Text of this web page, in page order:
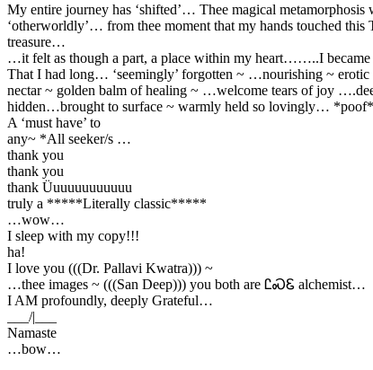
My entire journey has ‘shifted’… Thee magical metamorphosis
‘otherworldly’… from thee moment that my hands touched
treasure…
…it felt as though a part, a place within my heart……..I became
That I had long… ‘seemingly’ forgotten ~ …nourishing ~
nectar ~ golden balm of healing ~ …welcome tears of joy
hidden…brought to surface ~ warmly held so lovingly…
A ‘must have’ to
any~ *All seeker/s …
thank you
thank you
thank Üuuuuuuuuuuu
truly a *****Literally classic*****
…wow…
I sleep with my copy!!!
ha!
I love you (((Dr. Pallavi Kwatra))) ~
…thee images ~ (((San Deep))) you both are ᏝᏍᏋ alchemist…
I AM profoundly, deeply Grateful…
___/|___
Namaste
…bow…